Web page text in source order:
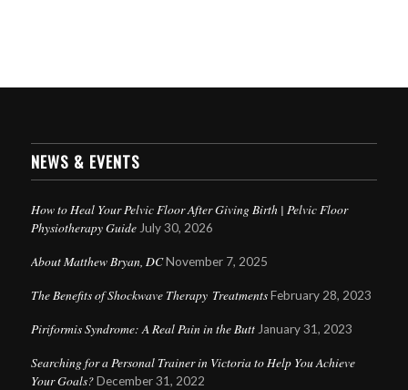
NEWS & EVENTS
How to Heal Your Pelvic Floor After Giving Birth | Pelvic Floor
Physiotherapy Guide July 30, 2026
About Matthew Bryan, DC November 7, 2025
The Benefits of Shockwave Therapy Treatments February 28, 2023
Piriformis Syndrome: A Real Pain in the Butt January 31, 2023
Searching for a Personal Trainer in Victoria to Help You Achieve
Your Goals? December 31, 2022